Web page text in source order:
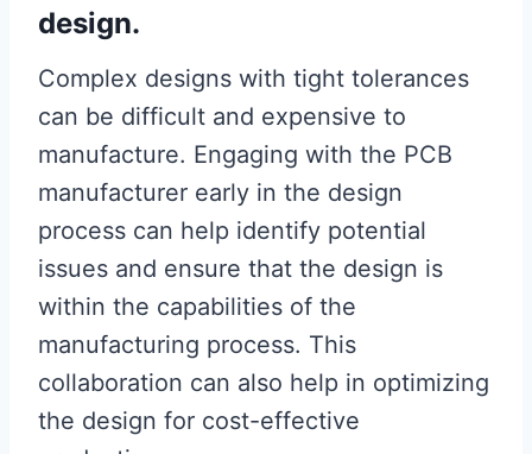
design.
Complex designs with tight tolerances
can be difficult and expensive to
manufacture. Engaging with the PCB
manufacturer early in the design
process can help identify potential
issues and ensure that the design is
within the capabilities of the
manufacturing process. This
collaboration can also help in optimizing
the design for cost-effective